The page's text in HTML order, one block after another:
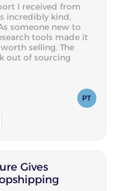
I received from
incredibly kind,
someone new to
tools made it
selling. The
out of sourcing
PT
Gives